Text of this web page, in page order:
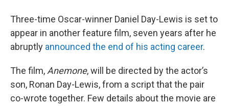
Three-time Oscar-winner Daniel Day-Lewis is set to
appear in another feature film, seven years after he
abruptly announced the end of his acting career.
The film, Anemone, will be directed by the actor’s
son, Ronan Day-Lewis, from a script that the pair
co-wrote together. Few details about the movie are